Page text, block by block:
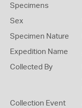
Specimens
Sex
Specimen Nature
Expedition Name
Collected By
Collection Event